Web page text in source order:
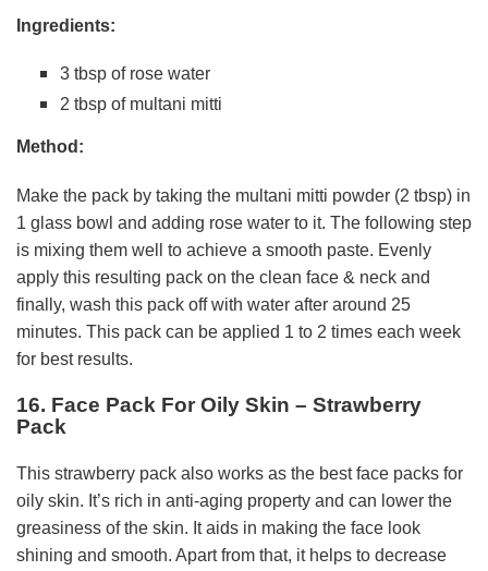
Ingredients:
3 tbsp of rose water
2 tbsp of multani mitti
Method:
Make the pack by taking the multani mitti powder (2 tbsp) in
1 glass bowl and adding rose water to it. The following step
is mixing them well to achieve a smooth paste. Evenly
apply this resulting pack on the clean face & neck and
finally, wash this pack off with water after around 25
minutes. This pack can be applied 1 to 2 times each week
for best results.
16. Face Pack For Oily Skin – Strawberry
Pack
This strawberry pack also works as the best face packs for
oily skin. It’s rich in anti-aging property and can lower the
greasiness of the skin. It aids in making the face look
shining and smooth. Apart from that, it helps to decrease